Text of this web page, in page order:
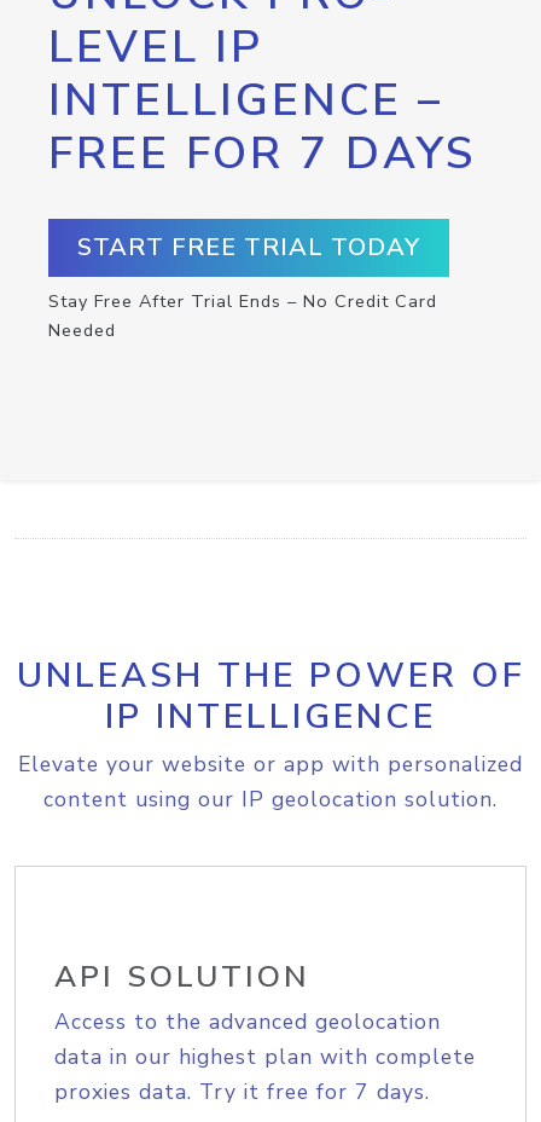
LEVEL IP
INTELLIGENCE –
FREE FOR 7 DAYS
START FREE TRIAL TODAY
Stay Free After Trial Ends – No Credit Card
Needed
UNLEASH THE POWER OF
IP INTELLIGENCE
Elevate your website or app with personalized
content using our IP geolocation solution.
API SOLUTION
Access to the advanced geolocation
data in our highest plan with complete
proxies data. Try it free for 7 days.